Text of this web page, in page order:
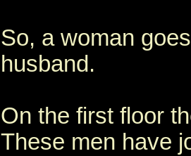
So, a woman
husband.
On the first floor
These men have